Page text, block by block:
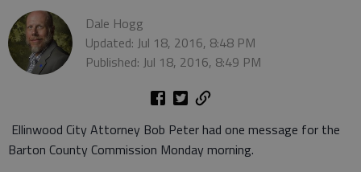
Dale Hogg
Updated: Jul 18, 2016, 8:48 PM
Published: Jul 18, 2016, 8:49 PM
Ellinwood City Attorney Bob Peter had one message for the
Barton County Commission Monday morning.